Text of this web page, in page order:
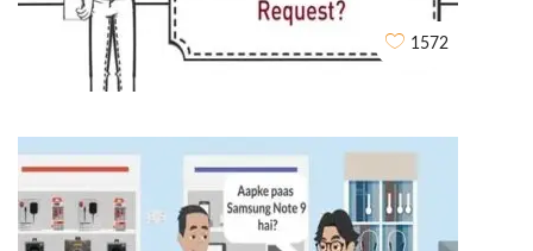
WHITEBOARD ANIMATIONS
1572